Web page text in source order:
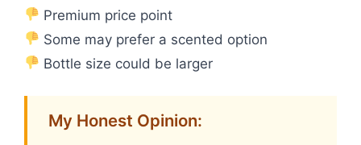
Premium price point
Some may prefer a scented option
Bottle size could be larger
My Honest Opinion: